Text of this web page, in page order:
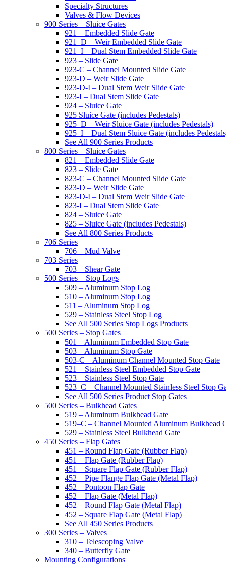
Specialty Structures
Valves & Flow Devices
900 Series – Sluice Gates
921 – Embedded Slide Gate
921–D – Weir Embedded Slide Gate
921–I – Dual Stem Embedded Slide Gate
923 – Slide Gate
923-C – Channel Mounted Slide Gate
923-D – Weir Slide Gate
923-D-I – Dual Stem Weir Slide Gate
923-I – Dual Stem Slide Gate
924 – Sluice Gate
925 Sluice Gate (includes Pedestals)
925–D – Weir Sluice Gate (includes Pedestals)
925–I – Dual Stem Sluice Gate (includes
See All 900 Series Products
800 Series – Sluice Gates
821 – Embedded Slide Gate
823 – Slide Gate
823-C – Channel Mounted Slide Gate
823-D – Weir Slide Gate
823-D-I – Dual Stem Weir Slide Gate
823-I – Dual Stem Slide Gate
824 – Sluice Gate
825 – Sluice Gate (includes Pedestals)
See All 800 Series Products
706 Series
706 – Mud Valve
703 Series
703 – Shear Gate
500 Series – Stop Logs
509 – Aluminum Stop Log
510 – Aluminum Stop Log
511 – Aluminum Stop Log
529 – Stainless Steel Stop Log
See All 500 Series Stop Logs Products
500 Series – Stop Gates
501 – Aluminum Embedded Stop Gate
503 – Aluminum Stop Gate
503-C – Aluminum Channel Mounted Stop Gate
521 – Stainless Steel Embedded Stop Gate
523 – Stainless Steel Stop Gate
523–C – Channel Mounted Stainless Steel Stop
See All 500 Series Product Stop Gates
500 Series – Bulkhead Gates
519 – Aluminum Bulkhead Gate
519–C – Channel Mounted Aluminum Bulkhead
529 – Stainless Steel Bulkhead Gate
450 Series – Flap Gates
451 – Round Flap Gate (Rubber Flap)
451 – Flap Gate (Rubber Flap)
451 – Square Flap Gate (Rubber Flap)
452 – Pipe Flange Flap Gate (Metal Flap)
452 – Pontoon Flap Gate
452 – Flap Gate (Metal Flap)
452 – Round Flap Gate (Metal Flap)
452 – Square Flap Gate (Metal Flap)
See All 450 Series Products
300 Series – Valves
310 – Telescoping Valve
340 – Butterfly Gate
Mounting Configurations